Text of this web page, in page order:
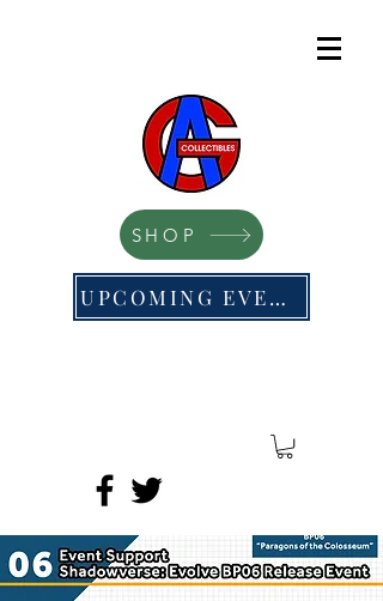
SHOP
UPCOMING EVENTS